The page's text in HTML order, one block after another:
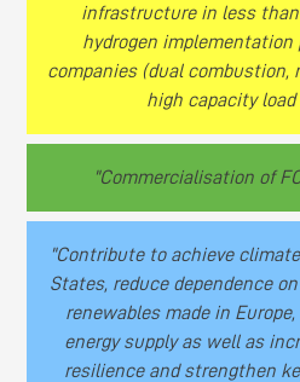
infrastructure in less
hydrogen
companies (dual combustion,
high capacity
"Commercialisation of
"Contribute to achieve
States, reduce dependence
renewables made in
energy supply as well as
resilience and strengthen